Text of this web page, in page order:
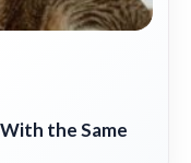
the Same